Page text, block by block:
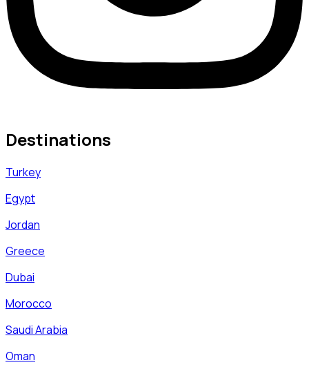
Destinations
Turkey
Egypt
Jordan
Greece
Dubai
Morocco
Saudi Arabia
Oman